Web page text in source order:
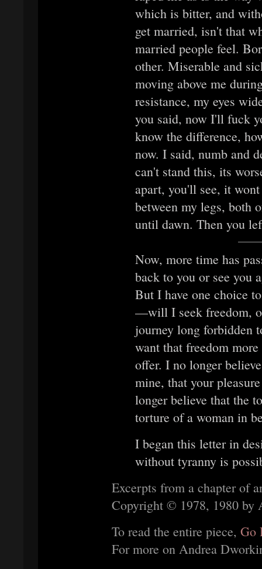
which is bitter, and
get married, isn't that
married people feel.
other. Miserable and
moving above me
resistance, my eyes
you said, now I'll fuck
know the difference,
now. I said, numb and
can't stand this, its
apart, you'll see, it
between my legs, both
until dawn. Then you
Now, more time has
back to you or see you
But I have one choice
—will I seek freedom,
journey long forbidden
want that freedom
offer. I no longer
mine, that your
longer believe that the
torture of a woman in
I began this letter in
without tyranny is
Excerpts from a chapter of
Copyright © 1978, 1980 by
To read the entire piece, Go
For more on Andrea